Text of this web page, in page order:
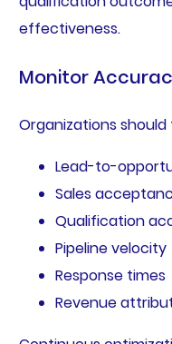
effectiveness.
Monitor
Organizations
Lead-to-
Sales
Qualification
Pipeline velocity
Response times
Revenue